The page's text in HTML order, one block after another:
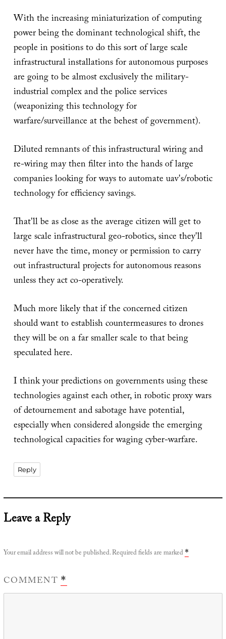
With the increasing miniaturization of computing
power being the dominant technological shift, the
people in positions to do this sort of large scale
infrastructural installations for autonomous purposes
are going to be almost exclusively the military-
industrial complex and the police services
(weaponizing this technology for
warfare/surveillance at the behest of government).
Diluted remnants of this infrastructural wiring and
re-wiring may then filter into the hands of large
companies looking for ways to automate uav's/robotic
technology for efficiency savings.
That'll be as close as the average citizen will get to
large scale infrastructural geo-robotics, since they'll
never have the time, money or permission to carry
out infrastructural projects for autonomous reasons
unless they act co-operatively.
Much more likely that if the concerned citizen
should want to establish countermeasures to drones
they will be on a far smaller scale to that being
speculated here.
I think your predictions on governments using these
technologies against each other, in robotic proxy wars
of detournement and sabotage have potential,
especially when considered alongside the emerging
technological capacities for waging cyber-warfare.
Reply
Leave a Reply
Your email address will not be published.Required fields are marked *
COMMENT *